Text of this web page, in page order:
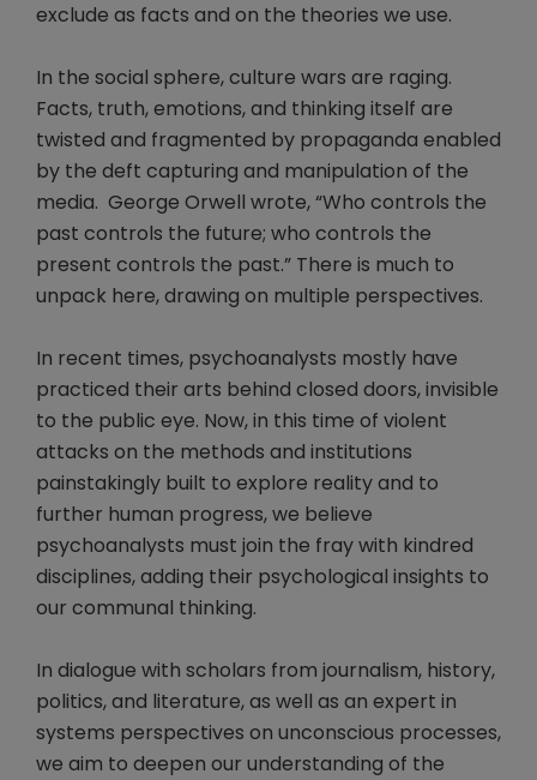
exclude as facts and on the theories we use.
In the social sphere, culture wars are raging.
Facts, truth, emotions, and thinking itself are
twisted and fragmented by propaganda enabled
by the deft capturing and manipulation of the
media. George Orwell wrote, “Who controls the
past controls the future; who controls the
present controls the past.” There is much to
unpack here, drawing on multiple perspectives.
In recent times, psychoanalysts mostly have
practiced their arts behind closed doors, invisible
to the public eye. Now, in this time of violent
attacks on the methods and institutions
painstakingly built to explore reality and to
further human progress, we believe
psychoanalysts must join the fray with kindred
disciplines, adding their psychological insights to
our communal thinking.
In dialogue with scholars from journalism, history,
politics, and literature, as well as an expert in
systems perspectives on unconscious processes,
we aim to deepen our understanding of the